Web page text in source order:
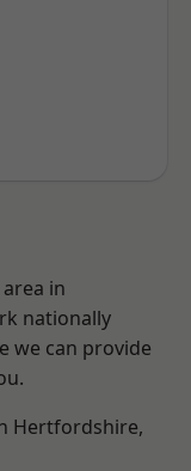
in
nationally
we can provide
Hertfordshire,